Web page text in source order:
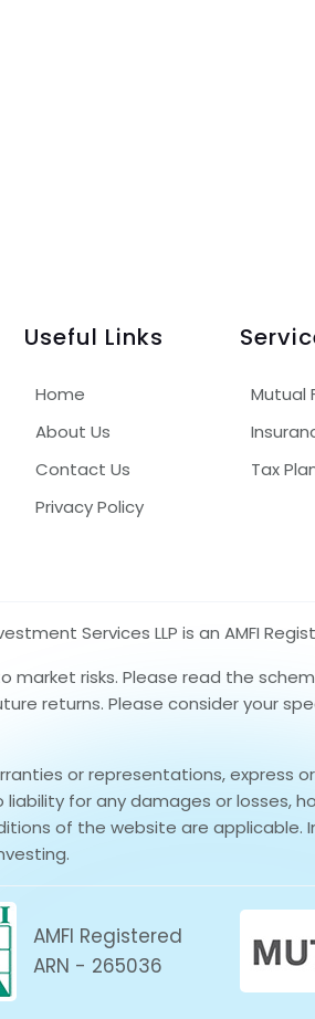
Useful Links
Home
About Us
Contact Us
Privacy Policy
Mutual
Tax
Services LLP is an AMFI
market risks. Please read the
returns. Please consider your
or representations,
for any damages or losses,
of the website are applicable.
AMFI Registered
ARN - 265036